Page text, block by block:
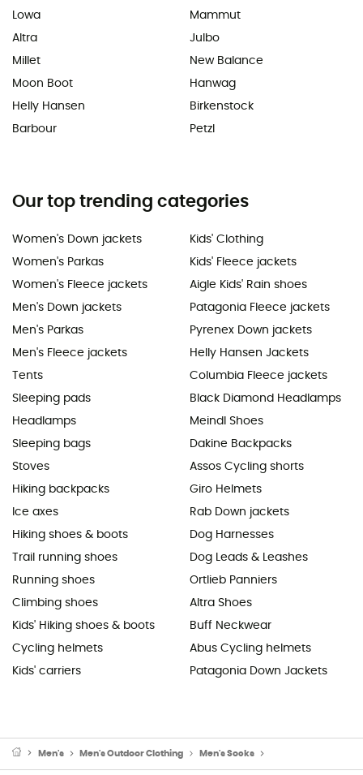
Lowa
Altra
Millet
Moon Boot
Helly Hansen
Barbour
Mammut
Julbo
New Balance
Hanwag
Birkenstock
Petzl
Our top trending categories
Women's Down jackets
Women's Parkas
Women's Fleece jackets
Men's Down jackets
Men's Parkas
Men's Fleece jackets
Tents
Sleeping pads
Headlamps
Sleeping bags
Stoves
Hiking backpacks
Ice axes
Hiking shoes & boots
Trail running shoes
Running shoes
Climbing shoes
Kids' Hiking shoes & boots
Cycling helmets
Kids' carriers
Kids' Clothing
Kids' Fleece jackets
Aigle Kids' Rain shoes
Patagonia Fleece jackets
Pyrenex Down jackets
Helly Hansen Jackets
Columbia Fleece jackets
Black Diamond Headlamps
Meindl Shoes
Dakine Backpacks
Assos Cycling shorts
Giro Helmets
Rab Down jackets
Dog Harnesses
Dog Leads & Leashes
Ortlieb Panniers
Altra Shoes
Buff Neckwear
Abus Cycling helmets
Patagonia Down Jackets
Men's Men's Outdoor Clothing Men's Socks